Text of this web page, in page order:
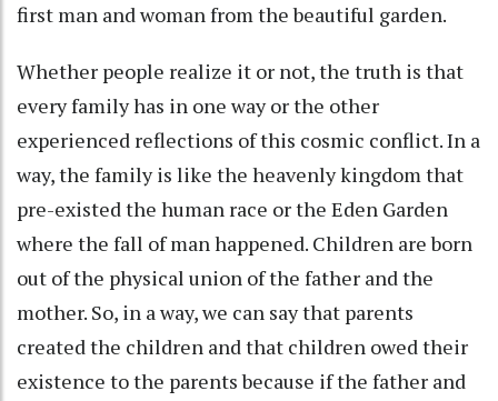
first man and woman from the beautiful garden.
Whether people realize it or not, the truth is that
every family has in one way or the other
experienced reflections of this cosmic conflict. In a
way, the family is like the heavenly kingdom that
pre-existed the human race or the Eden Garden
where the fall of man happened. Children are born
out of the physical union of the father and the
mother. So, in a way, we can say that parents
created the children and that children owed their
existence to the parents because if the father and